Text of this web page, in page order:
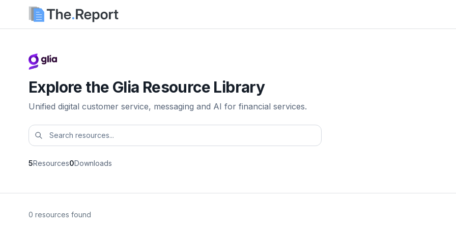
Explore the Glia Resource Library
Unified digital customer service, messaging and AI for financial services.
5Resources0Downloads
0 resources found